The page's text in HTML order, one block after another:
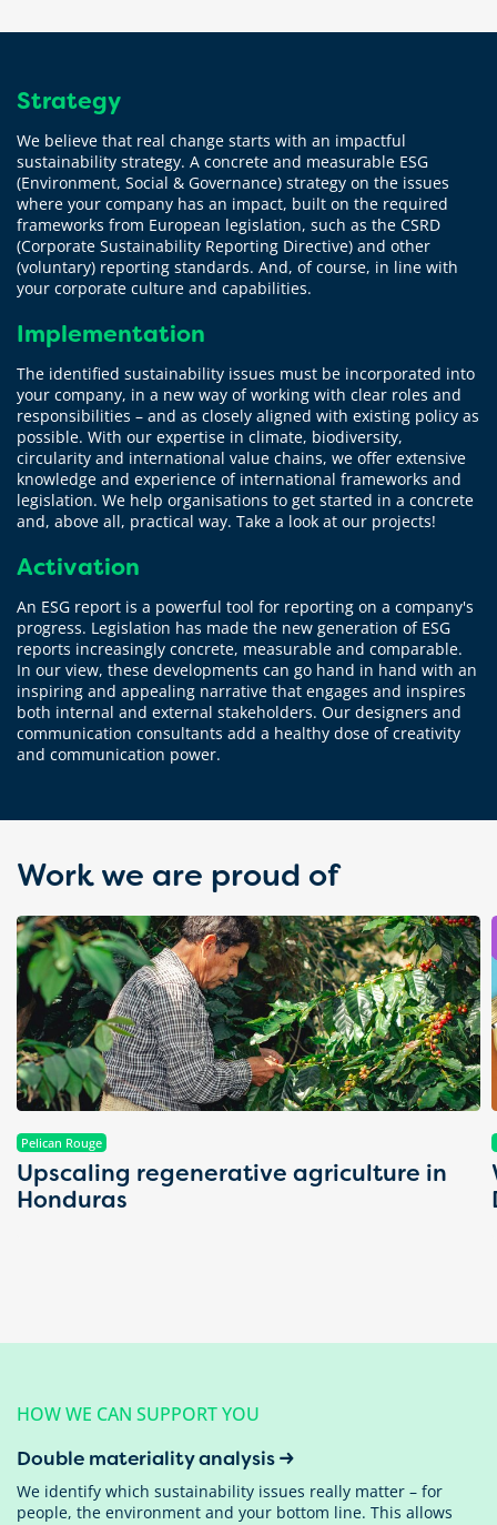
Strategy
We believe that real change starts with an impactful
sustainability strategy. A concrete and measurable ESG
(Environment, Social & Governance) strategy on the issues
where your company has an impact, built on the required
frameworks from European legislation, such as the CSRD
(Corporate Sustainability Reporting Directive) and other
(voluntary) reporting standards. And, of course, in line with
your corporate culture and capabilities.
Implementation
The identified sustainability issues must be incorporated into
your company, in a new way of working with clear roles and
responsibilities – and as closely aligned with existing policy as
possible. With our expertise in climate, biodiversity,
circularity and international value chains, we offer extensive
knowledge and experience of international frameworks and
legislation. We help organisations to get started in a concrete
and, above all, practical way. Take a look at our projects!
Activation
An ESG report is a powerful tool for reporting on a company's
progress. Legislation has made the new generation of ESG
reports increasingly concrete, measurable and comparable.
In our view, these developments can go hand in hand with an
inspiring and appealing narrative that engages and inspires
both internal and external stakeholders. Our designers and
communication consultants add a healthy dose of creativity
and communication power.
Work we are proud of
Pelican Rouge
Upscaling regenerative agriculture in
Honduras
HOW WE CAN SUPPORT YOU
Double materiality analysis
We identify which sustainability issues really matter – for
people, the environment and your bottom line. This allows